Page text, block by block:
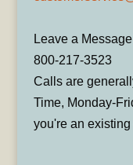
Leave a
800-217-3523
Calls are
Time, Monday-
you're an existing